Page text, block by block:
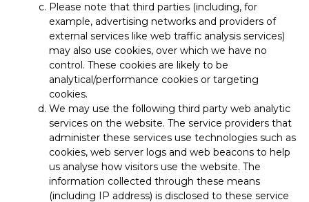
Please note that third parties (including, for
example, advertising networks and providers of
external services like web traffic analysis services)
may also use cookies, over which we have no
control. These cookies are likely to be
analytical/performance cookies or targeting
cookies.
We may use the following third party web analytic
services on the website. The service providers that
administer these services use technologies such as
cookies, web server logs and web beacons to help
us analyse how visitors use the website. The
information collected through these means
(including IP address) is disclosed to these service